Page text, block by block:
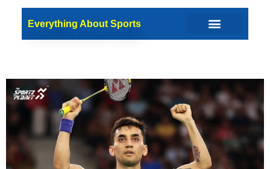
Everything About Sports
Lakshya Sen, Ankita Dhyani
to lead Uttarakhand in